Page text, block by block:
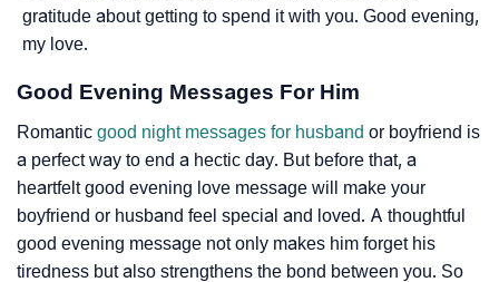
gratitude about getting to spend it with you. Good evening,
my love.
Good Evening Messages For Him
Romantic good night messages for husband or boyfriend is
a perfect way to end a hectic day. But before that, a
heartfelt good evening love message will make your
boyfriend or husband feel special and loved. A thoughtful
good evening message not only makes him forget his
tiredness but also strengthens the bond between you. So